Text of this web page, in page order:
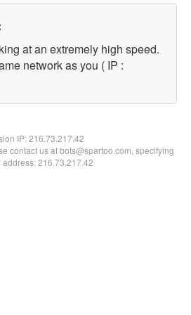
at an extremely high speed.
network as you ( IP :
IP:216.73.217.42
contact us at bots@spartoo.com, specifying
address: 216.73.217.42